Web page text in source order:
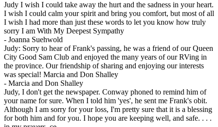
Judy I wish I could take away the hurt and the sadness in your heart.
I wish I could calm your spirit and bring you comfort, but most of all
I wish I had more than just these words to let you know how truly
sorry I am With My Deepest Sympathy
- Joanna Suehwold
Judy: Sorry to hear of Frank's passing, he was a friend of our Queen
City Good Sam Club and enjoyed the many years of our RVing in
the province. Our friendship of sharing and enjoying our interests
was special! Marcia and Don Shalley
- Marcia and Don Shalley
Judy, I don't get the newspaper. Conway phoned to remind him of
your name for sure. When I told him 'yes', he sent me Frank's obit.
Although I am sorry for your loss, I'm pretty sure that it is a blessing
for both him and for you. I hope you are keeping well, and safe. . . .